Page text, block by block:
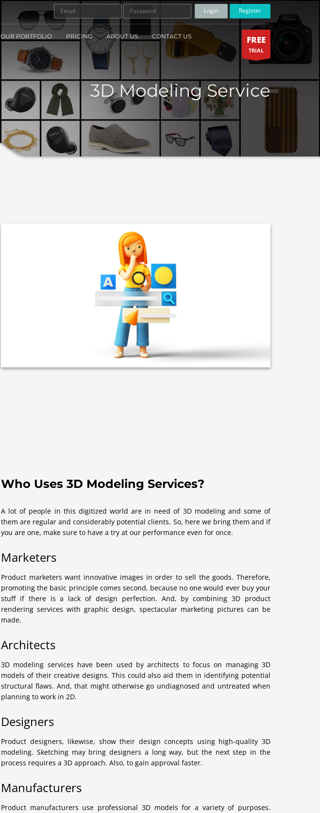
Login Register
OUR PORTFOLIO PRICING ABOUT US
CONTACT US
FREE
TRIAL
3D Modeling Service
Who Uses 3D Modeling Services?
A lot of people in this digitized world are in need of 3D modeling and some of
them are regular and considerably potential clients. So, here we bring them and if
you are one, make sure to have a try at our performance even for once.
Marketers
Product marketers want innovative images in order to sell the goods. Therefore,
promoting the basic principle comes second, because no one would ever buy your
stuff if there is a lack of design perfection. And, by combining 3D product
rendering services with graphic design, spectacular marketing pictures can be
made.
Architects
3D modeling services have been used by architects to focus on managing 3D
models of their creative designs. This could also aid them in identifying potential
structural flaws. And, that might otherwise go undiagnosed and untreated when
planning to work in 2D.
Designers
Product designers, likewise, show their design concepts using high-quality 3D
modeling. Sketching may bring designers a long way, but the next step in the
process requires a 3D approach. Also, to gain approval faster.
Manufacturers
Product manufacturers use professional 3D models for a variety of purposes.